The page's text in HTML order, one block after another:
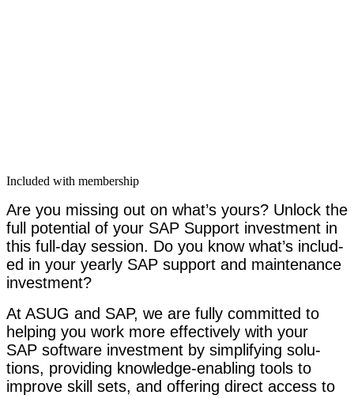
Included with membership
Are you miss­ing out on what’s yours? Unlock the
full poten­tial of your SAP Sup­port invest­ment in
this full-day ses­sion. Do you know what’s includ­
ed in your year­ly SAP sup­port and main­te­nance
investment?
At ASUG and SAP, we are ful­ly com­mit­ted to
help­ing you work more effec­tive­ly with your
SAP soft­ware invest­ment by sim­pli­fy­ing solu­
tions, pro­vid­ing knowl­edge-enabling tools to
improve skill sets, and offer­ing direct access to